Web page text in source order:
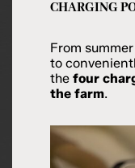
5 Persons
6 Persons
CHARGING
From
to
the four
the farm.